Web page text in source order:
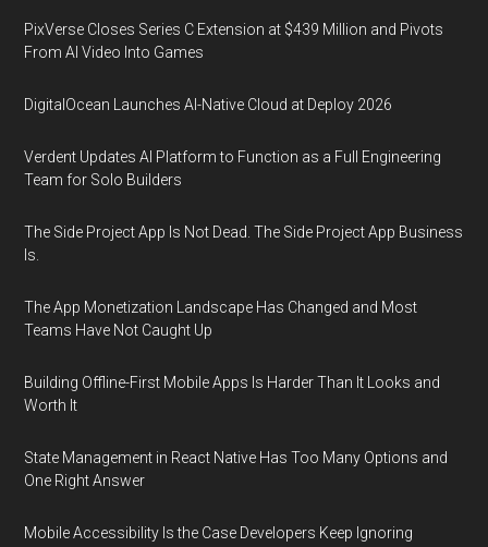
PixVerse Closes Series C Extension at $439 Million and Pivots
From AI Video Into Games
DigitalOcean Launches AI-Native Cloud at Deploy 2026
Verdent Updates AI Platform to Function as a Full Engineering
Team for Solo Builders
The Side Project App Is Not Dead. The Side Project App Business
Is.
The App Monetization Landscape Has Changed and Most
Teams Have Not Caught Up
Building Offline-First Mobile Apps Is Harder Than It Looks and
Worth It
State Management in React Native Has Too Many Options and
One Right Answer
Mobile Accessibility Is the Case Developers Keep Ignoring